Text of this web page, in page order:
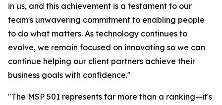
in us, and this achievement is a testament to our
team's unwavering commitment to enabling people
to do what matters. As technology continues to
evolve, we remain focused on innovating so we can
continue helping our client partners achieve their
business goals with confidence."
"The MSP 501 represents far more than a ranking—it's